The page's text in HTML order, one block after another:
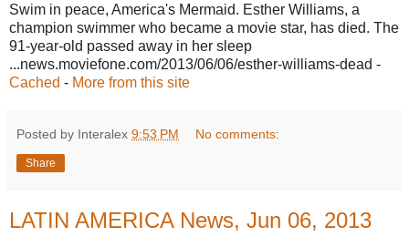
Swim in peace, America's Mermaid. Esther Williams, a
champion swimmer who became a movie star, has died. The
91-year-old passed away in her sleep
...news.moviefone.com/2013/06/06/esther-williams-dead -
Cached - More from this site
Posted by Interalex 9:53 PM No comments:
Share
LATIN AMERICA News, Jun 06, 2013